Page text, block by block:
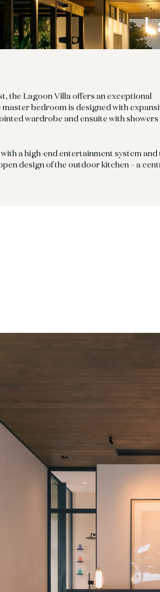
the Lagoon Villa offers an exceptional
bedroom is designed with
wardrobe and ensuite with
a high-end entertainment system and
design of the outdoor kitchen – a